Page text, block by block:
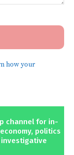
how your
channel for in-
politics